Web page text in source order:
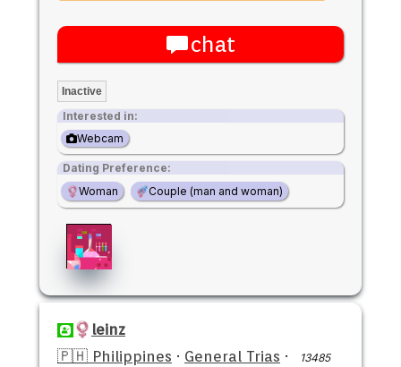
chat
Inactive
Interested in:
Webcam
Dating Preference:
Woman
Couple (man and woman)
leinz
🇵🇭 Philippines · General Trias ·
13485